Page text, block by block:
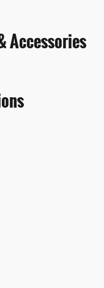
Accessories